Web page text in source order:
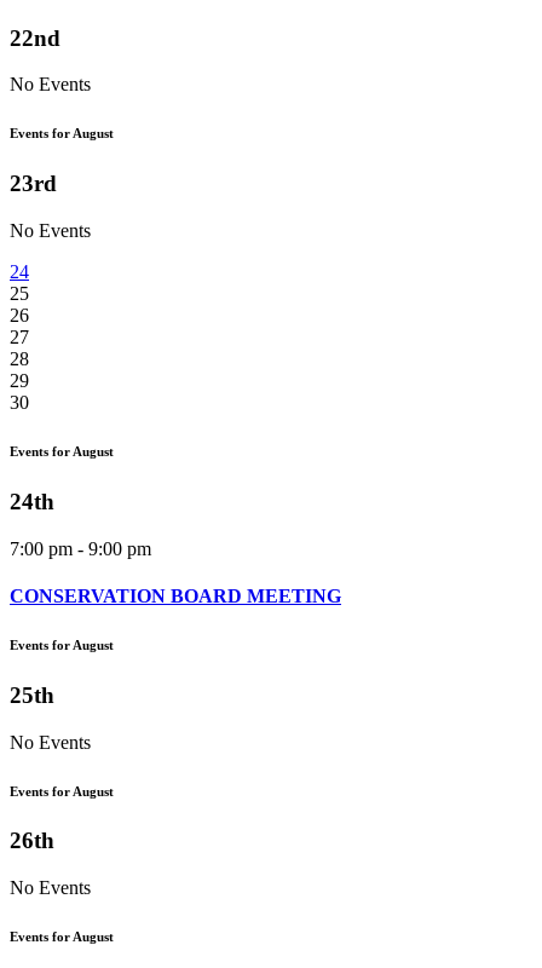
22nd
No Events
Events for August
23rd
No Events
24
25
26
27
28
29
30
Events for August
24th
7:00 pm - 9:00 pm
CONSERVATION BOARD MEETING
Events for August
25th
No Events
Events for August
26th
No Events
Events for August